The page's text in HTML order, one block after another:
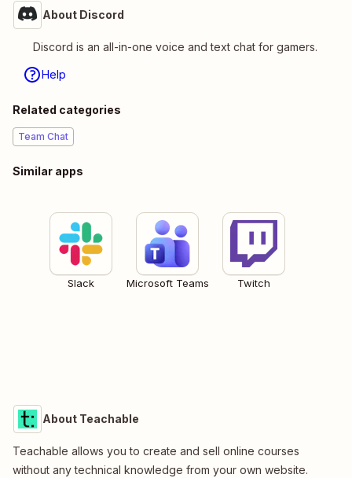
About Discord
Discord is an all-in-one voice and text chat for gamers.
Help
Related categories
Team Chat
Similar apps
Slack Microsoft Teams Twitch
About Teachable
Teachable allows you to create and sell online courses
without any technical knowledge from your own website.